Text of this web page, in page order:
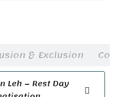
& Exclusion Cost
Leh – Rest Day